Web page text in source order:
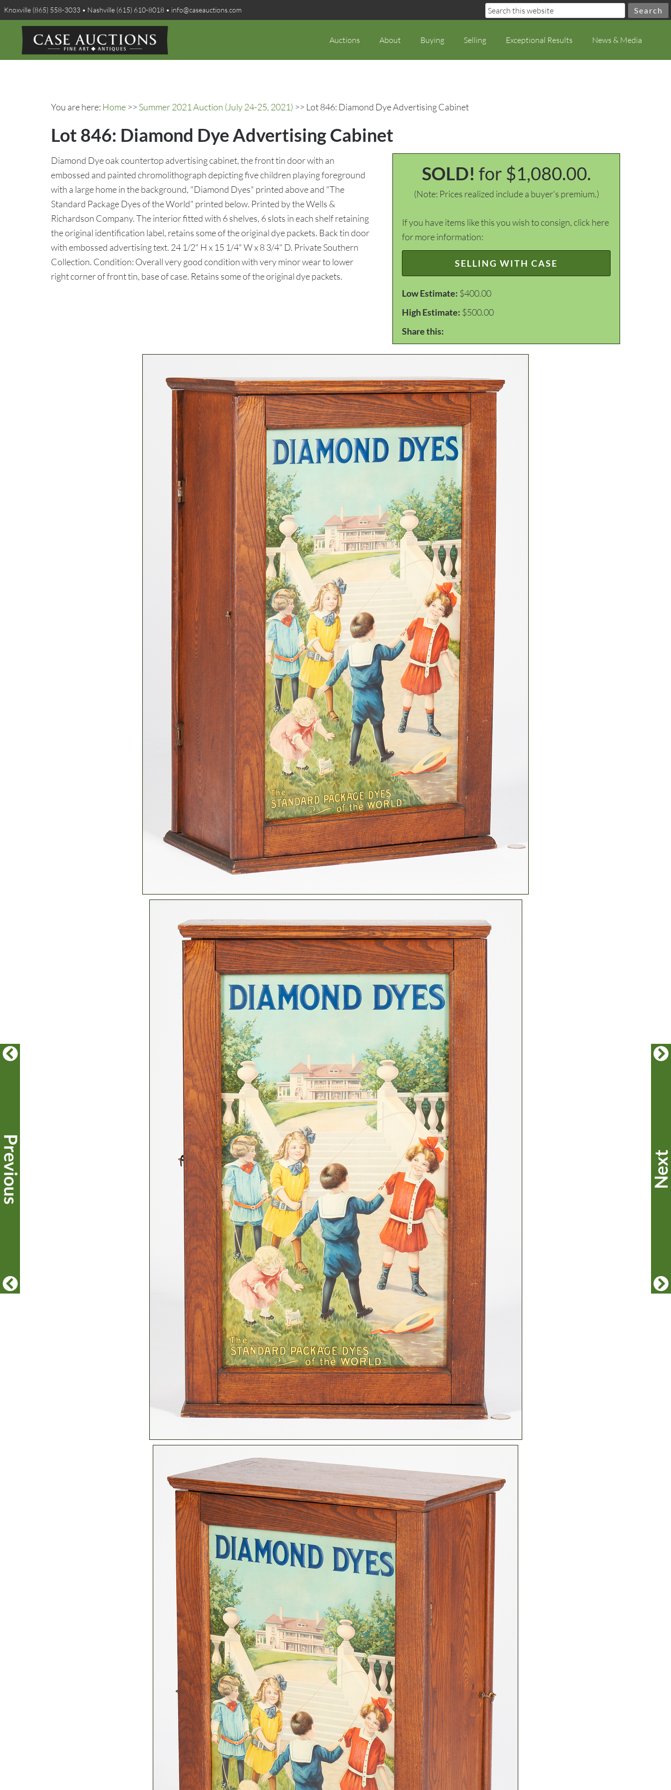
Knoxville (865) 558-3033 • Nashville (615) 610-8018 • info@caseauctions.com
Auctions About Buying Selling Exceptional Results News & Media
You are here: Home >> Summer 2021 Auction (July 24-25, 2021) >> Lot 846: Diamond Dye Advertising Cabinet
Lot 846: Diamond Dye Advertising Cabinet
SOLD! for $1,080.00.
(Note: Prices realized include a buyer's premium.)
If you have items like this you wish to consign, click here
for more information:
SELLING WITH CASE
Low Estimate: $400.00
High Estimate: $500.00
Share this:
Diamond Dye oak countertop advertising cabinet, the front tin door with an
embossed and painted chromolithograph depicting five children playing foreground
with a large home in the background, "Diamond Dyes" printed above and "The
Standard Package Dyes of the World" printed below. Printed by the Wells &
Richardson Company. The interior fitted with 6 shelves, 6 slots in each shelf retaining
the original identification label, retains some of the original dye packets. Back tin door
with embossed advertising text. 24 1/2" H x 15 1/4" W x 8 3/4" D. Private Southern
Collection. Condition: Overall very good condition with very minor wear to lower
right corner of front tin, base of case. Retains some of the original dye packets.